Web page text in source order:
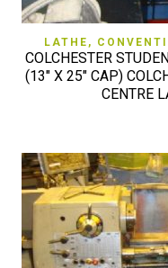
LATHE,
COLCHESTER
(13″ X 25″ CAP)
CENTRE